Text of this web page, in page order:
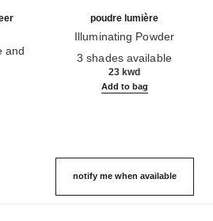
and
poudre lumière
Illuminating Powder
3 shades available
23 kwd
Add to bag
notify me when available